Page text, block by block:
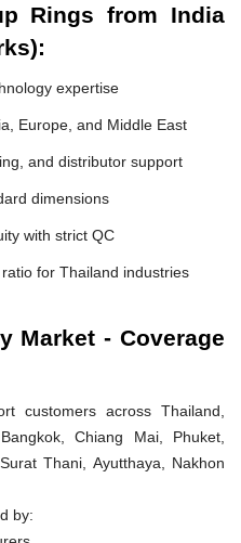
Rings from India
expertise
Europe, and Middle East
and distributor support
dimensions
with strict QC
for Thailand industries
Market - Coverage
customers across Thailand,
Chiang Mai, Phuket,
Thani, Ayutthaya, Nakhon
by: